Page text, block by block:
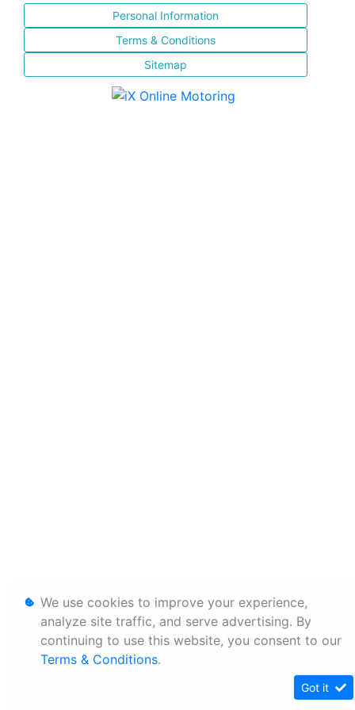
Personal Information
Terms & Conditions
Sitemap
We use cookies to improve your experience,
analyze site traffic, and serve advertising. By
continuing to use this website, you consent to our
Terms & Conditions.
Got it